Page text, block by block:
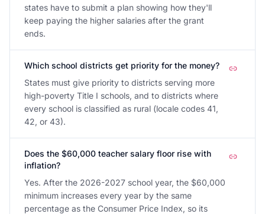
states have to submit a plan showing how they'll
keep paying the higher salaries after the grant
ends.
Which school districts get priority for the money?
States must give priority to districts serving more
high-poverty Title I schools, and to districts where
every school is classified as rural (locale codes 41,
42, or 43).
Does the $60,000 teacher salary floor rise with
inflation?
Yes. After the 2026-2027 school year, the $60,000
minimum increases every year by the same
percentage as the Consumer Price Index, so its